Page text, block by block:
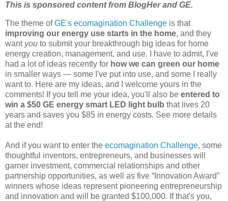
This is sponsored content from BlogHer and GE.
The theme ofGE's ecomagination Challenge is that
improving our energy use starts in the home, and they
want you to submit your breakthrough big ideas for home
energy creation, management, and use. I have to admit, I've
had a lot of ideas recently for how we can green our home
in smaller ways — some I've put into use, and some I really
want to. Here are my ideas, and I welcome yours in the
comments! If you tell me your idea, you'll also be entered to
win a $50 GE energy smart LED light bulb that lives 20
years and saves you $85 in energy costs. See more details
at the end!
And if you want to enter the ecomagination Challenge, some
thoughtful inventors, entrepreneurs, and businesses will
garner investment, commercial relationships and other
partnership opportunities, as well as five “Innovation Award”
winners whose ideas represent pioneering entrepreneurship
and innovation and will be granted $100,000. If that's you,